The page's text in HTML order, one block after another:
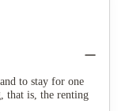
to stay for one
that is, the renting